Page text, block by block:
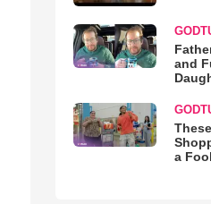
and
a